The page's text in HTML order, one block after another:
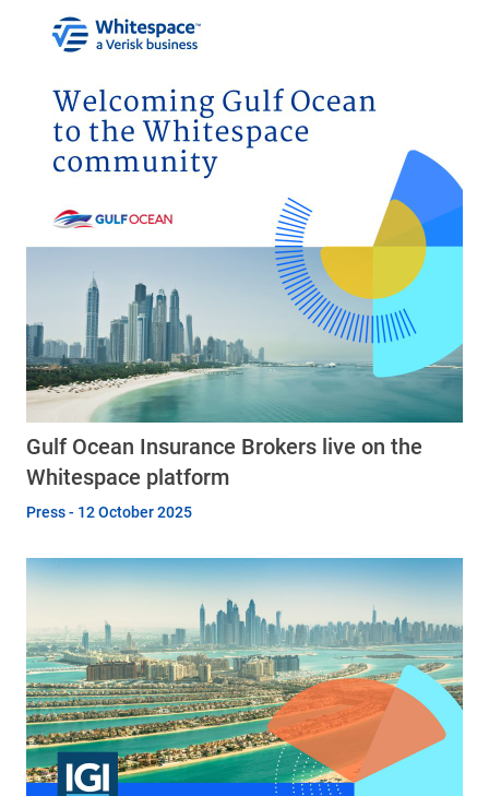
Gulf Ocean Insurance Brokers live on the
Whitespace platform
Press - 12 October 2025